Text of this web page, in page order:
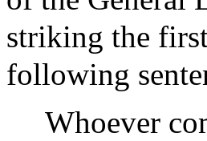
striking the
following
Whoever